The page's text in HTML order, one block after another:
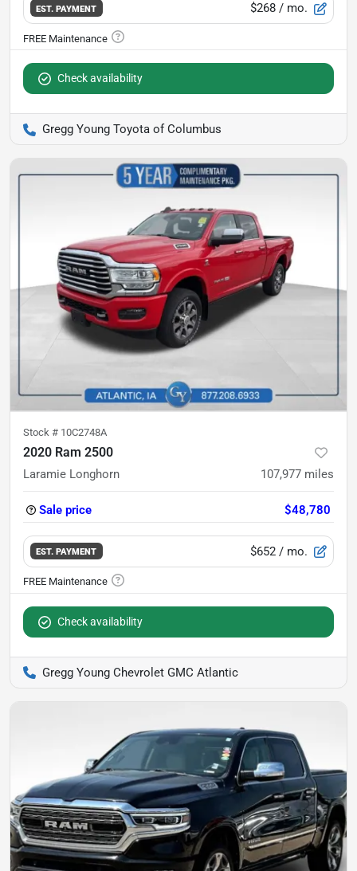
EST. PAYMENT $268 / mo.
Check availability
Gregg Young Toyota of Columbus
Stock # 10C2748A
2020 Ram 2500
Laramie Longhorn 107,977 miles
Sale price $48,780
EST. PAYMENT $652 / mo.
Check availability
Gregg Young Chevrolet GMC Atlantic